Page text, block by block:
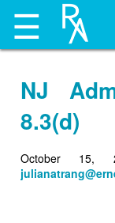
☰
NJ
8.3(d)
October 15,